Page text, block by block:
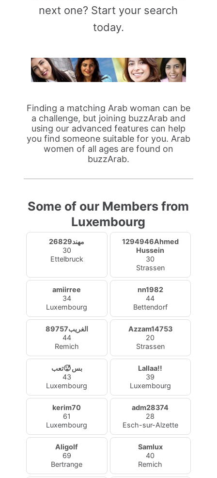
next one? Start your search
today.
Finding a matching Arab woman can be
a challenge, but joining buzzArab and
using our advanced features can help
you find someone suitable for you. Arab
women of all ages are found on
buzzArab.
Some of our Members from
Luxembourg
مهند26829
30
Ettelbruck
1294946Ahmed
Hussein
30
Strassen
amiirree
34
Luxembourg
nn1982
44
Bettendorf
الغريب89757
44
Remich
Azzam14753
20
Strassen
بس 🥵تعب
43
Luxembourg
Lallaa!!
39
Luxembourg
kerim70
61
Luxembourg
adm28374
28
Esch-sur-Alzette
Aligolf
69
Bertrange
Samlux
40
Remich